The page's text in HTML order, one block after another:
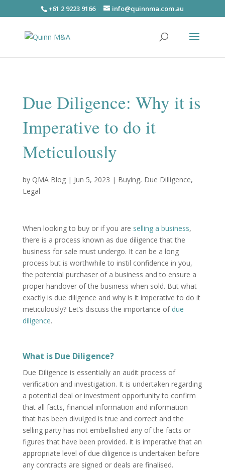
+61 2 9223 9166 info@quinnma.com.au
Due Diligence: Why it is
Imperative to do it
Meticulously
by QMA Blog| Jun 5, 2023 | Buying, Due Dilligence,
Legal
When looking to buy or if you are selling a business,
there is a process known as due diligence that the
business for sale must undergo. It can be a long
process but is worthwhile to instil confidence in you,
the potential purchaser of a business and to ensure a
proper handover of the business when sold. But what
exactly is due diligence and why is it imperative to do it
meticulously? Let’s discuss the importance of due
diligence.
What is Due Diligence?
Due Diligence is essentially an audit process of
verification and investigation. It is undertaken regarding
a potential deal or investment opportunity to confirm
that all facts, financial information and information
that has been divulged is true and correct and the
selling party has not embellished any of the facts or
figures that have been provided. It is imperative that an
appropriate level of due diligence is undertaken before
any contracts are signed or deals are finalised.